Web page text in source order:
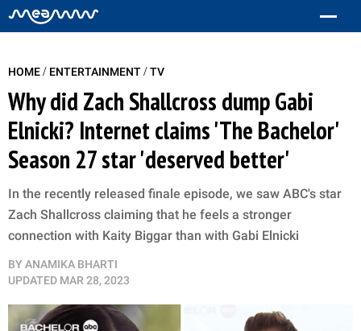
HOME/ ENTERTAINMENT/TV
Why did Zach Shallcross dump Gabi
Elnicki? Internet claims 'The Bachelor'
Season 27 star 'deserved better'
In the recently released finale episode, we saw ABC's star
Zach Shallcross claiming that he feels a stronger
connection with Kaity Biggar than with Gabi Elnicki
BY ANAMIKA BHARTI
UPDATED MAR 28, 2023